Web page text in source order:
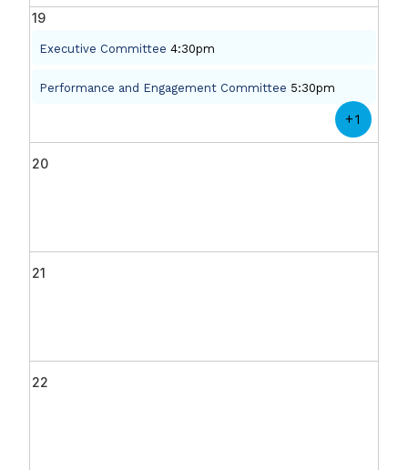
19
Executive Committee 4:30pm
Performance and Engagement Committee 5:30pm
+1
20
21
22